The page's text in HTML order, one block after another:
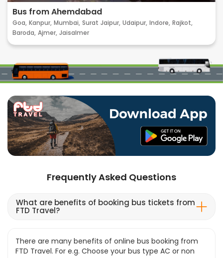
Bus from Ahemdabad
Goa, Kanpur, Mumbai, Surat Jaipur, Udaipur, Indore, Rajkot,
Baroda, Ajmer, Jaisalmer
Frequently Asked Questions
What are benefits of booking bus tickets from
FTD Travel?
There are many benefits of online bus booking from
FTD Travel. For e.g. Choose your bus type AC or non